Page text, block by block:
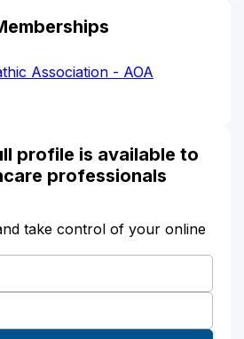
Association - AOA
profile is available to
professionals
take control of your online